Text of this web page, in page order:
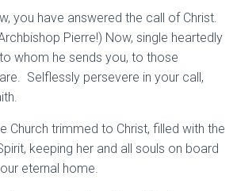
you have answered the call of Christ.
Pierre!) Now, single heartedly
whom he sends you, to those
Selflessly persevere in your call,
Church trimmed to Christ, filled with the
keeping her and all souls on board
eternal home.